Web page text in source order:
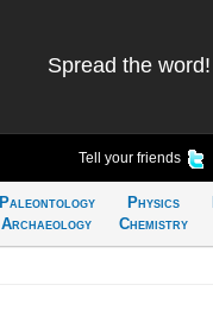
Spread the word!
Tell your friends
Paleontology
Archaeology
Physics
Chemistry